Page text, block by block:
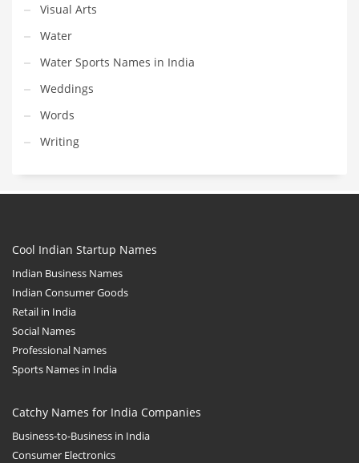
Visual Arts
Water
Water Sports Names in India
Weddings
Words
Writing
Cool Indian Startup Names
Indian Business Names
Indian Consumer Goods
Retail in India
Social Names
Professional Names
Sports Names in India
Catchy Names for India Companies
Business-to-Business in India
Consumer Electronics